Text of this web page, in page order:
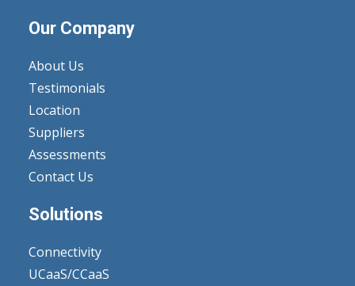
Our Company
About Us
Testimonials
Location
Suppliers
Assessments
Contact Us
Solutions
Connectivity
UCaaS/CCaaS